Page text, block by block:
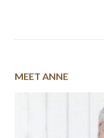
MEET ANNE